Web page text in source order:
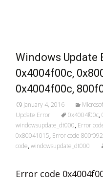
Windows Update
0x4004f00c,
0x4004f00c,
January 4, 2016
Update Error
0x4004f00c,
windowsupdate_dt000, Error
0x80041015, Error code
code,windowsupdate_dt000
Error code